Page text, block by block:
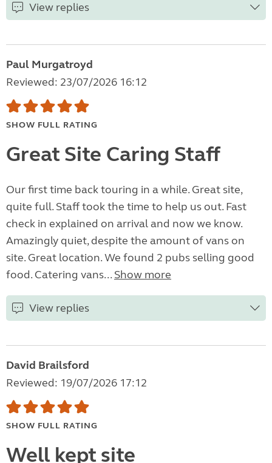
View replies
Paul Murgatroyd
Reviewed: 23/07/2026 16:12
SHOW FULL RATING
Great Site Caring Staff
Our first time back touring in a while. Great site,
quite full. Staff took the time to help us out. Fast
check in explained on arrival and now we know.
Amazingly quiet, despite the amount of vans on
site. Great location. We found 2 pubs selling good
food. Catering vans... Show more
View replies
David Brailsford
Reviewed: 19/07/2026 17:12
SHOW FULL RATING
Well kept site